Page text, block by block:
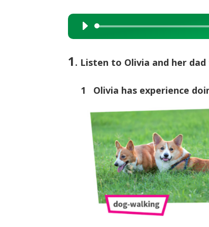
Audio
Player
1 . Listen to Olivia and her
1 Olivia has experience